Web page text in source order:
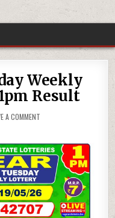
Weekly
Result
A COMMENTON
WEEKLY
LOTTERY
19.05.26
1PM
RESULT